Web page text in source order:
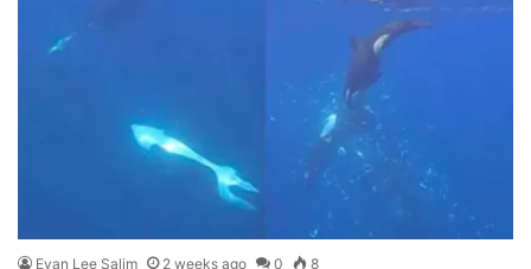
Evan Lee Salim 2 weeks ago 0 8